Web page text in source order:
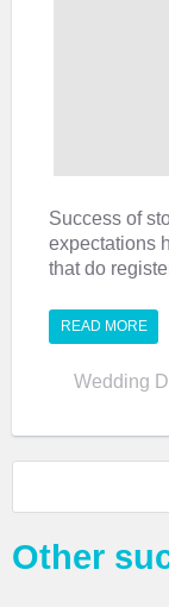
Success of
expectations
that do
READ MORE
Wedding
Other